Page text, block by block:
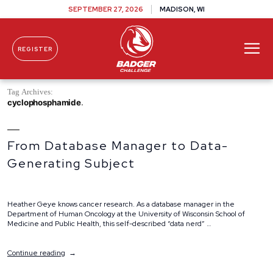
Skip To Content
SEPTEMBER 27, 2026 MADISON, WI
REGISTER
Tag Archives:
cyclophosphamide
From Database Manager to Data-
Generating Subject
Heather Geye knows cancer research. As a database manager in the
Department of Human Oncology at the University of Wisconsin School of
Medicine and Public Health, this self-described “data nerd” …
Continue reading“From